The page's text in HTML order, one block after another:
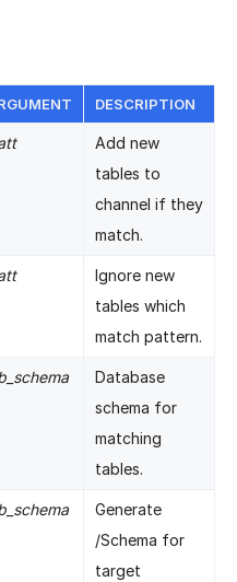
DESCRIPTION
Add new
tables to
channel if they
match.
Ignore new
tables which
match pattern.
Database
schema for
matching
tables.
Generate
/Schema for
target